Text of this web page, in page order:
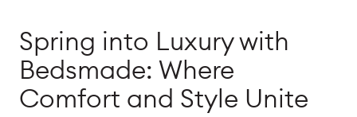
Spring into Luxury with
Bedsmade: Where
Comfort and Style Unite